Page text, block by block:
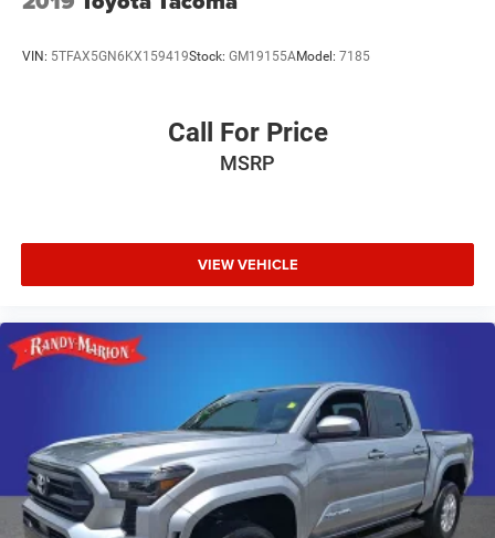
armrest, Rear step bumper, SiriusXM Satellite Radio,
steering wheel, Traction control, Trip computer, Variably
* 2016 KBB.com Brand Image Awards
VIN: 5TFAX5GN6KX159419Stock: GM19155AModel: 7185
Call For Price
MSRP
VIEW VEHICLE